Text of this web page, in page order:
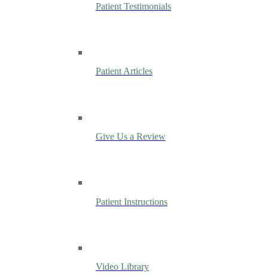
Patient Testimonials
Patient Articles
Give Us a Review
Patient Instructions
Video Library